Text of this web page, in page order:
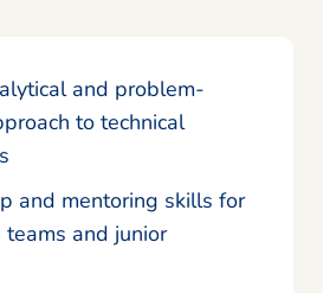
and problem-
to technical
and mentoring skills for
teams and junior